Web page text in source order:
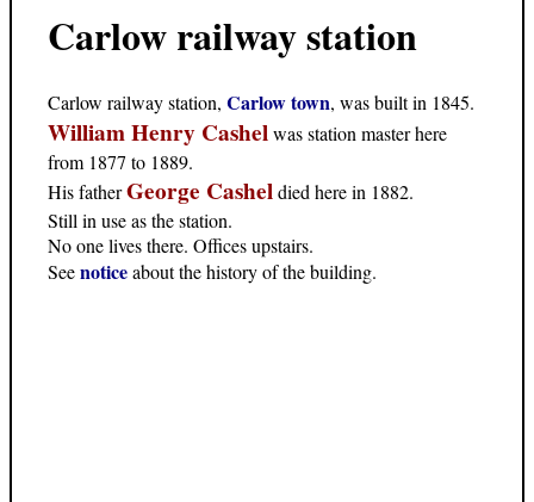
Carlow railway station
Carlow railway station, Carlow town, was built in 1845.
William Henry Cashelwas station master here
from 1877 to 1889.
His fatherGeorge Casheldied here in 1882.
Still in use as the station.
No one lives there. Offices upstairs.
Seenoticeabout the history of the building.